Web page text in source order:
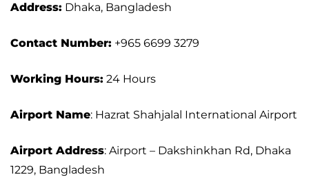
Address: Dhaka, Bangladesh
Contact Number: +965 6699 3279
Working Hours: 24 Hours
Airport Name: Hazrat Shahjalal International Airport
Airport Address: Airport – Dakshinkhan Rd, Dhaka
1229, Bangladesh